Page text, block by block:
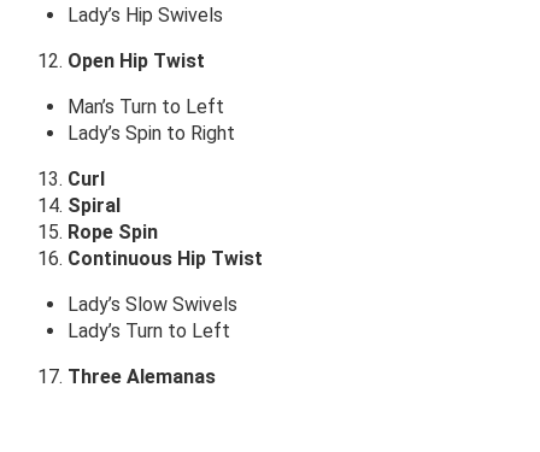
Lady’s Hip Swivels
Open Hip Twist
Man’s Turn to Left
Lady’s Spin to Right
Curl
Spiral
Rope Spin
Continuous Hip Twist
Lady’s Slow Swivels
Lady’s Turn to Left
Three Alemanas